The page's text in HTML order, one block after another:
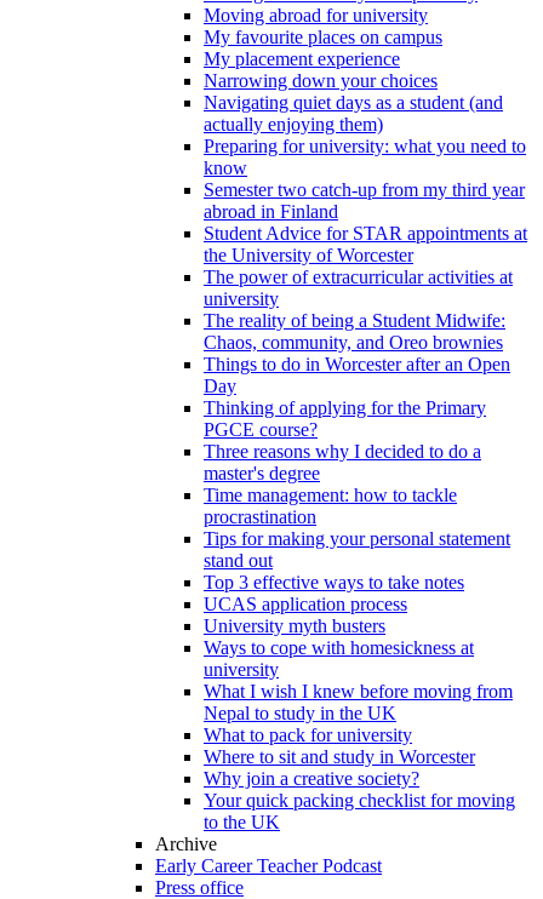
Moving abroad for university
My favourite places on campus
My placement experience
Narrowing down your choices
Navigating quiet days as a student (and
actually enjoying them)
Preparing for university: what you need to
know
Semester two catch-up from my third year
abroad in Finland
Student Advice for STAR appointments at
the University of Worcester
The power of extracurricular activities at
university
The reality of being a Student Midwife:
Chaos, community, and Oreo brownies
Things to do in Worcester after an Open
Day
Thinking of applying for the Primary
PGCE course?
Three reasons why I decided to do a
master's degree
Time management: how to tackle
procrastination
Tips for making your personal statement
stand out
Top 3 effective ways to take notes
UCAS application process
University myth busters
Ways to cope with homesickness at
university
What I wish I knew before moving from
Nepal to study in the UK
What to pack for university
Where to sit and study in Worcester
Why join a creative society?
Your quick packing checklist for moving
to the UK
Archive
Early Career Teacher Podcast
Press office